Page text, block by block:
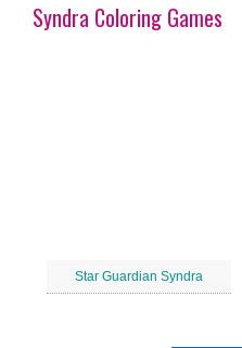
Syndra Coloring Games
Star Guardian Syndra